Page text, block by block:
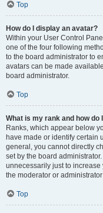
Top
How do I display an avatar?
Within your User Control
one of the four following
to the board administrator to
avatars can be made
board administrator.
Top
What is my rank and how do
Ranks, which appear below
have made or identify certain
general, you cannot directly
set by the board
unnecessarily just to
the moderator or
Top